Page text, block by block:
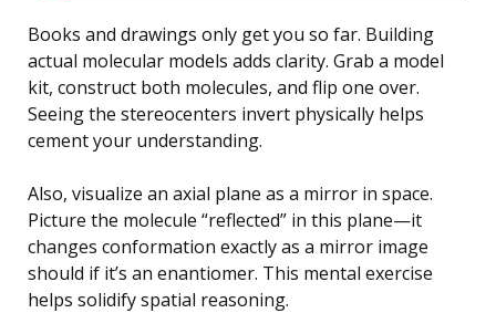
Books and drawings only get you so far. Building
actual molecular models adds clarity. Grab a model
kit, construct both molecules, and flip one over.
Seeing the stereocenters invert physically helps
cement your understanding.
Also, visualize an axial plane as a mirror in space.
Picture the molecule “reflected” in this plane—it
changes conformation exactly as a mirror image
should if it’s an enantiomer. This mental exercise
helps solidify spatial reasoning.